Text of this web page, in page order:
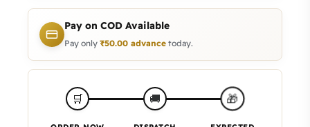
Pay on COD Available
Pay only ₹50.00 advance today.
🛒 🚚 🎁